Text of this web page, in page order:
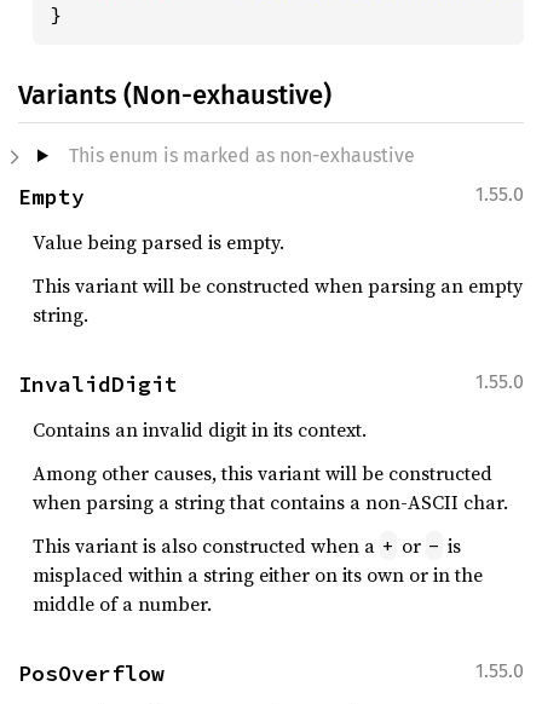
}
Variants (Non-exhaustive)
This enum is marked as non-exhaustive
1.55.0
Empty
Value being parsed is empty.
This variant will be constructed when parsing an empty
string.
1.55.0
InvalidDigit
Contains an invalid digit in its context.
Among other causes, this variant will be constructed
when parsing a string that contains a non-ASCII char.
This variant is also constructed when a + or - is
misplaced within a string either on its own or in the
middle of a number.
1.55.0
PosOverflow